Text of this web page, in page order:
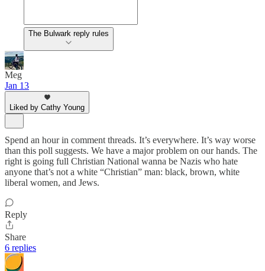
The Bulwark reply rules
Meg
Jan 13
Liked by Cathy Young
Spend an hour in comment threads. It’s everywhere. It’s way worse
than this poll suggests. We have a major problem on our hands. The
right is going full Christian National wanna be Nazis who hate
anyone that’s not a white “Christian” man: black, brown, white
liberal women, and Jews.
Reply
Share
6 replies